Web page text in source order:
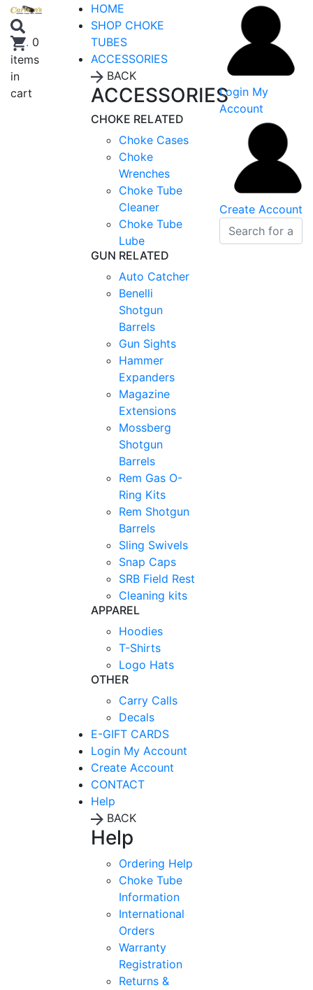
. 0
items
in
cart
HOME
SHOP CHOKE
TUBES
ACCESSORIES
BACK
ACCESSORIES
CHOKE RELATED
Choke Cases
Choke
Wrenches
Choke Tube
Cleaner
Choke Tube
Lube
GUN RELATED
Auto Catcher
Benelli
Shotgun
Barrels
Gun Sights
Hammer
Expanders
Magazine
Extensions
Mossberg
Shotgun
Barrels
Rem Gas O-
Ring Kits
Rem Shotgun
Barrels
Sling Swivels
Snap Caps
SRB Field Rest
Cleaning kits
APPAREL
Hoodies
T-Shirts
Logo Hats
OTHER
Carry Calls
Decals
E-GIFT CARDS
Login My Account
Create Account
CONTACT
Help
BACK
Help
Ordering Help
Choke Tube
Information
International
Orders
Warranty
Registration
Returns &
Login My
Account
Create Account